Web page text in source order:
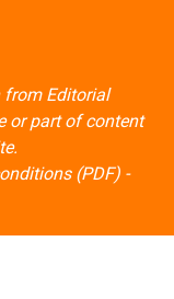
from Editorial
or part of content
(PDF)-